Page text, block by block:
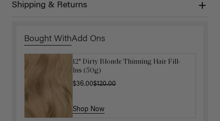
Shipping & Returns
Bought WithAdd Ons
12" Dirty Blonde Thinning Hair Fill-
Ins (50g)
$36.00$120.00
Shop Now
Get Ready with Me Application Kit
$40.00
Shop Now